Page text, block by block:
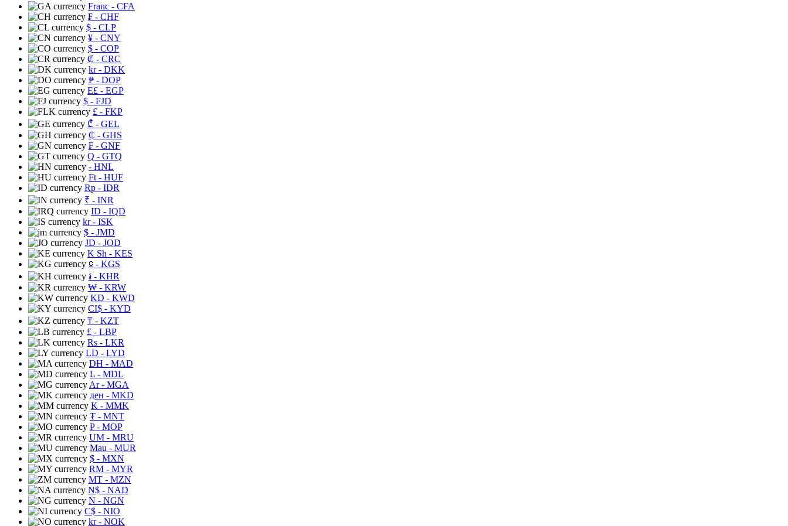
Franc - CFA
₣ - CHF
$ - CLP
¥ - CNY
$ - COP
₡ - CRC
kr- DKK
₱ - DOP
E£ - EGP
$ - FJD
£ - FKP
₾ - GEL
₵ - GHS
₣ - GNF
Q - GTQ
- HNL
Ft - HUF
Rp - IDR
₹ - INR
ID - IQD
kr- ISK
$ - JMD
JD - JOD
K Sh - KES
⃀ - KGS
៛ - KHR
₩ - KRW
KD - KWD
CI$ - KYD
₸ - KZT
£ - LBP
Rs - LKR
LD - LYD
DH - MAD
L - MDL
Ar- MGA
ден - MKD
K - MMK
₮ - MNT
P- MOP
UM - MRU
Mau - MUR
$ - MXN
RM - MYR
MT - MZN
N$ - NAD
N - NGN
C$ - NIO
kr- NOK